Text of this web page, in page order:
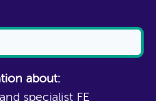
about:
specialist FE